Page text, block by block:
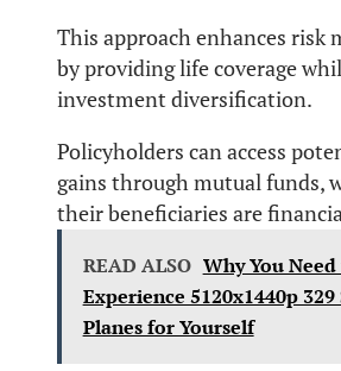
This approach enhances risk
by providing life coverage
investment diversification.
Policyholders can access
gains through mutual funds,
their beneficiaries are
READ ALSO Why You
Experience 5120x1440p 329
Planes for Yourself